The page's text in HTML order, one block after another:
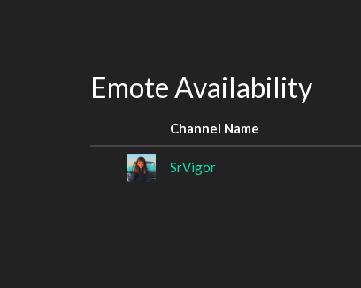
Emote Availability
Channel Name
SrVigor